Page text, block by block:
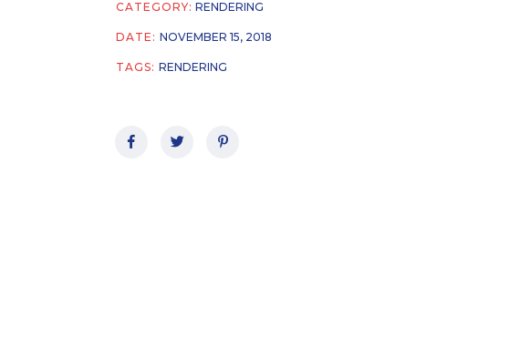
CATEGORY: RENDERING
DATE: NOVEMBER 15, 2018
TAGS: RENDERING